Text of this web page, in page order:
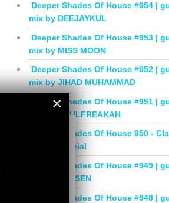
Deeper Shades Of House #954 |
mix by DEEJAYKUL
Deeper Shades Of House #953 |
mix by MISS MOON
Deeper Shades Of House #952 |
mix by JIHAD MUHAMMAD
Deeper Shades Of House #951 |
mix by SOULFREAKAH
Deeper Shades Of House 950 -
House Special
Deeper Shades Of House #949 |
mix by PHASEN
Deeper Shades Of House #948 |
×